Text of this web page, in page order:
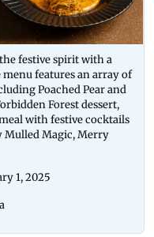
festive spirit with a
features an array of
Poached Pear and
Forest dessert,
with festive cocktails
Mulled Magic, Merry
1, 2025